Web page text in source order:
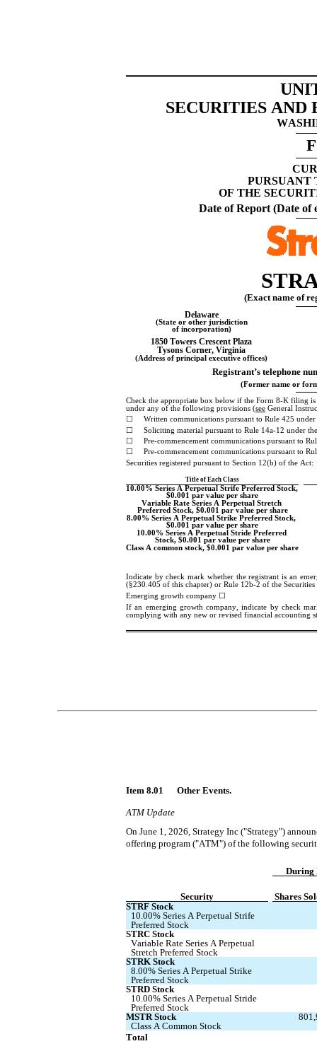
SECURITIES AND
PURSUANT
OF THE
Date of Report (Date of
(Exact name of
Delaware
(State or other jurisdiction
of incorporation)
1850 Towers Crescent Plaza
Tysons Corner, Virginia
(Address of principal executive offices)
Registrant’s telephone
(Former name or
Check the appropriate box below if the Form 8-K filing
under any of the following provisions (see General
☐
Written communications pursuant to Rule 425
☐
Soliciting material pursuant to Rule 14a-12 under
☐
Pre-commencement communications pursuant to
☐
Pre-commencement communications pursuant to
Securities registered pursuant to Section 12(b) of the Act:
Title of Each Class
10.00% Series A Perpetual Strife Preferred Stock,
$0.001 par value per share
Variable Rate Series A Perpetual Stretch
Preferred Stock, $0.001 par value per share
8.00% Series A Perpetual Strike Preferred Stock,
$0.001 par value per share
10.00% Series A Perpetual Stride Preferred
Stock, $0.001 par value per share
Class A common stock, $0.001 par value per share
Indicate by check mark whether the registrant is an
(§230.405 of this chapter) or Rule 12b-2 of the
Emerging growth company ☐
If an emerging growth company, indicate by check
complying with any new or revised financial accounting
Item 8.01 	Other Events.
ATM Update
On June 1, 2026, Strategy Inc ("Strategy")
offering program ("ATM") of the following
During
Security
Shares
STRF Stock
10.00% Series A Perpetual Strife
Preferred Stock
STRC Stock
Variable Rate Series A Perpetual
Stretch Preferred Stock
STRK Stock
8.00% Series A Perpetual Strike
Preferred Stock
STRD Stock
10.00% Series A Perpetual Stride
Preferred Stock
MSTR Stock
Class A Common Stock
Total